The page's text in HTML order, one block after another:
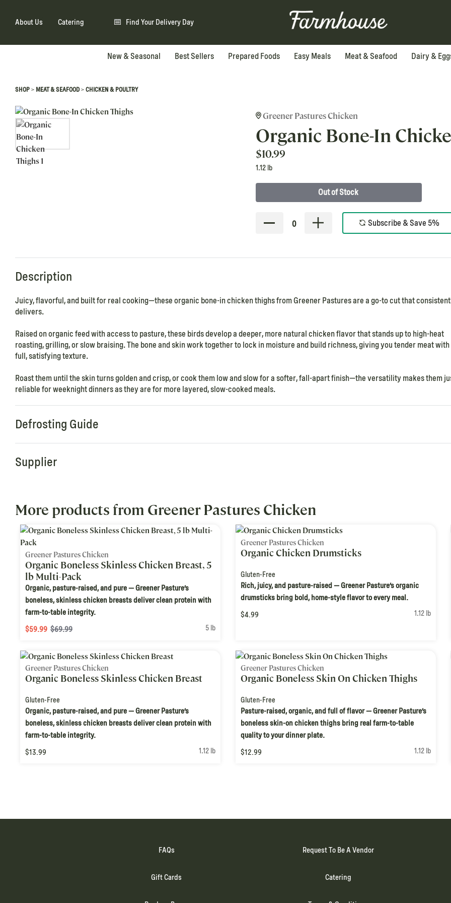
About Us Catering Find Your Delivery Day
New & Seasonal Best Sellers Prepared Foods Easy Meals Meat & Seafood Dairy &
SHOP > MEAT & SEAFOOD > CHICKEN & POULTRY
Greener Pastures Chicken
Organic Bone-In
$10.99
1.12 lb
Out of Stock
0 Subscribe & Save 5%
Description
Juicy, flavorful, and built for real cooking—these organic bone-in chicken thighs from Greener Pastures are a go-to cut that
delivers.
Raised on organic feed with access to pasture, these birds develop a deeper, more natural chicken flavor that stands up to high-heat
roasting, grilling, or slow braising. The bone and skin work together to lock in moisture and build richness, giving you tender meat with
full, satisfying texture.
Roast them until the skin turns golden and crisp, or cook them low and slow for a softer, fall-apart finish—the versatility makes them
reliable for weeknight dinners as they are for more layered, slow-cooked meals.
Defrosting Guide
Supplier
More products from Greener Pastures Chicken
Greener Pastures Chicken
Organic Boneless Skinless Chicken Breast, 5
lb Multi-Pack
Organic, pasture-raised, and pure — Greener Pasture’s
boneless, skinless chicken breasts deliver clean protein with
farm-to-table integrity.
$59.99 $69.99 5 lb
Greener Pastures Chicken
Organic Chicken Drumsticks
Gluten-Free
Rich, juicy, and pasture-raised — Greener Pasture’s organic
drumsticks bring bold, home-style flavor to every meal.
$4.99
1.12 lb
Greener Pastures Chicken
Organic Boneless Skinless Chicken Breast
Gluten-Free
Organic, pasture-raised, and pure — Greener Pasture’s
boneless, skinless chicken breasts deliver clean protein with
farm-to-table integrity.
$13.99
1.12 lb
Greener Pastures Chicken
Organic Boneless Skin On Chicken Thighs
Gluten-Free
Pasture-raised, organic, and full of flavor — Greener Pasture’s
boneless skin-on chicken thighs bring real farm-to-table
quality to your dinner plate.
$12.99
1.12 lb
FAQs
Gift Cards
Request To Be A Vendor
Catering